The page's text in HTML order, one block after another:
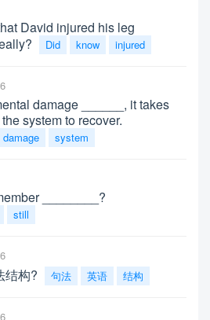
David injured his leg
Did know injured
damage ______, it takes
system to recover.
damage system
________?
still
结构? 句法 英语 结构